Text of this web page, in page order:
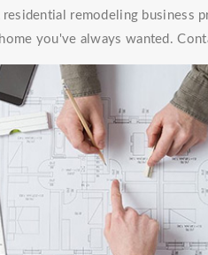
remodeling business
you've always wanted.